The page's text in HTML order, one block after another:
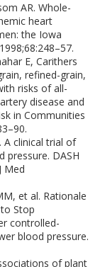
AR. Whole-
heart
the Iowa
E, Carithers
refined-grain,
risks of all-
disease and
in Communities
A clinical trial of
DASH
Med
et al. Rationale
Stop
controlled-
blood pressure.
of plant